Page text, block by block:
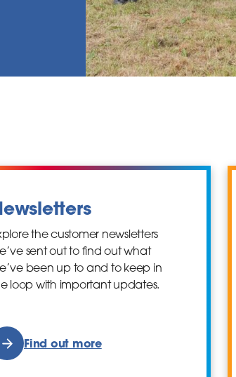
the customer newsletters
sent out to find out what
been up to and to keep in
loop with important updates.
Find out more